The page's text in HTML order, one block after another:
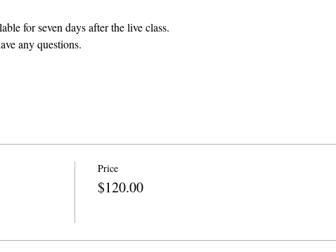
for seven days after the live class.
any questions.
Price
$120.00